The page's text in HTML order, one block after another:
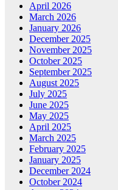
April 2026
March 2026
January 2026
December 2025
November 2025
October 2025
September 2025
August 2025
July 2025
June 2025
May 2025
April 2025
March 2025
February 2025
January 2025
December 2024
October 2024